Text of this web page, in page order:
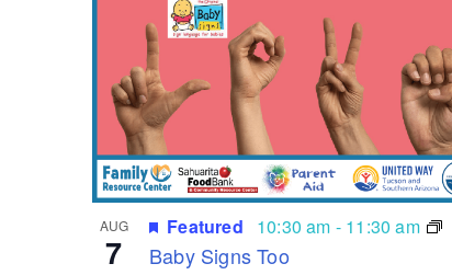
events
in
Photo
View
AUG
7 Baby Signs Too
Featured 10:30 am - 11:30 am